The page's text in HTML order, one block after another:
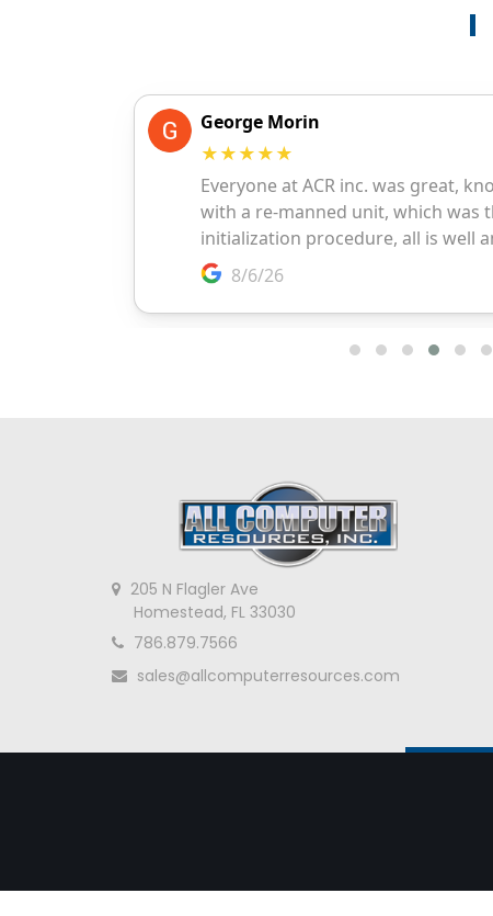
205 N Flagler Ave
Homestead, FL 33030
786.879.7566
sales@allcomputerresources.com